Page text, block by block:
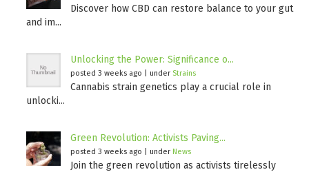
Discover how CBD can restore balance to your gut
and im...
Unlocking the Power: Significance o...
posted 3 weeks ago under Strains
Cannabis strain genetics play a crucial role in
unlocki...
Green Revolution: Activists Paving...
posted 3 weeks ago under News
Join the green revolution as activists tirelessly